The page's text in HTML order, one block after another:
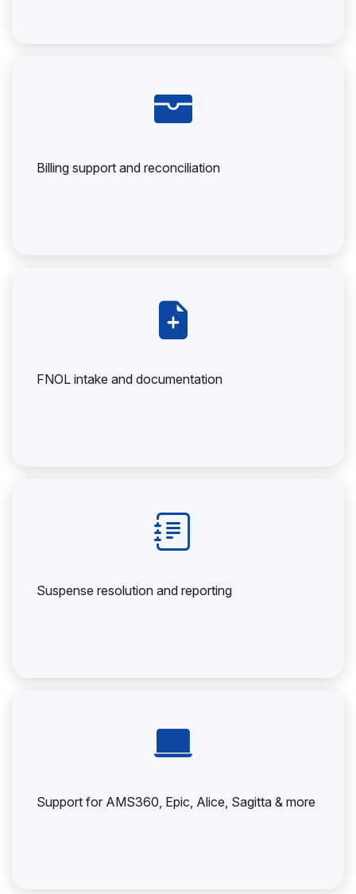
Billing support and reconciliation
FNOL intake and documentation
Suspense resolution and reporting
Support for AMS360, Epic, Alice, Sagitta & more